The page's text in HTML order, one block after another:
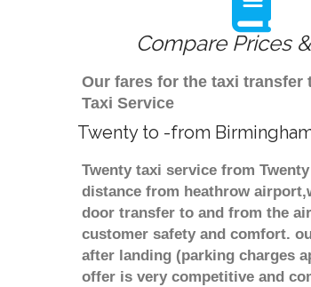
Compare Prices
Our fares for the taxi transfer
Taxi Service
Twenty to -from
Twenty taxi service from
distance from heathrow
door transfer to and from the
customer safety and comfort.
after landing (parking charges
offer is very competitive and